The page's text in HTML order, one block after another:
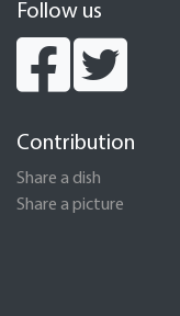
Follow us
Contribution
Share a dish
Share a picture